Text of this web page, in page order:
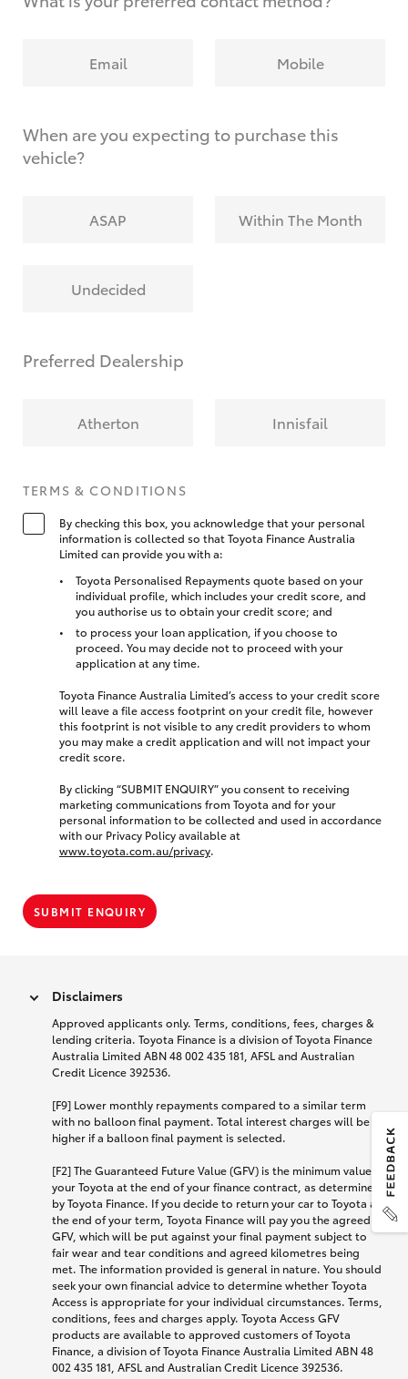
Email Mobile
When are you expecting to purchase this
vehicle?
ASAP Within The Month
Undecided
Preferred Dealership
Atherton Innisfail
TERMS & CONDITIONS
By checking this box, you acknowledge that your personal
information is collected so that Toyota Finance Australia
Limited can provide you with a:
Toyota Personalised Repayments quote based on your
individual profile, which includes your credit score, and
you authorise us to obtain your credit score; and
to process your loan application, if you choose to
proceed. You may decide not to proceed with your
application at any time.
Toyota Finance Australia Limited’s access to your credit score
will leave a file access footprint on your credit file, however
this footprint is not visible to any credit providers to whom
you may make a credit application and will not impact your
credit score.
By clicking “SUBMIT ENQUIRY” you consent to receiving
marketing communications from Toyota and for your
personal information to be collected and used in accordance
with our Privacy Policy available at
www.toyota.com.au/privacy.
SUBMIT ENQUIRY
Disclaimers
Approved applicants only. Terms, conditions, fees, charges &
lending criteria. Toyota Finance is a division of Toyota Finance
Australia Limited ABN 48 002 435 181, AFSL and Australian
Credit Licence 392536.
[F9] Lower monthly repayments compared to a similar term
with no balloon final payment. Total interest charges will be
higher if a balloon final payment is selected.
[F2] The Guaranteed Future Value (GFV) is the minimum value of
your Toyota at the end of your finance contract, as determined
by Toyota Finance. If you decide to return your car to Toyota at
the end of your term, Toyota Finance will pay you the agreed
GFV, which will be put against your final payment subject to
fair wear and tear conditions and agreed kilometres being
met. The information provided is general in nature. You should
seek your own financial advice to determine whether Toyota
Access is appropriate for your individual circumstances. Terms,
conditions, fees and charges apply. Toyota Access GFV
products are available to approved customers of Toyota
Finance, a division of Toyota Finance Australia Limited ABN 48
002 435 181, AFSL and Australian Credit Licence 392536.